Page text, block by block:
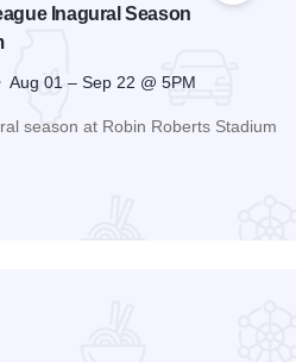
Inagural Season
Aug 01 – Sep 22 @ 5PM
season at Robin Roberts Stadium